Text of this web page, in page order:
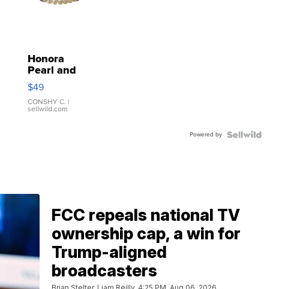
Honora
Pearl and
Pink
Leather
Bracelet
Adjustable
$49
CONSHY C. |
sellwild.com
Powered by
FCC repeals national TV
ownership cap, a win for
Trump-aligned
broadcasters